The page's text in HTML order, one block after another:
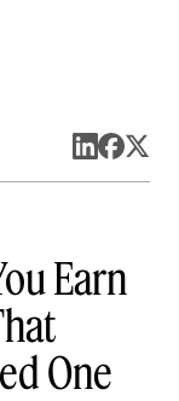
Earn
One